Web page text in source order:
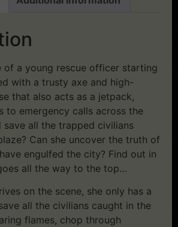
of a young rescue officer starting
with a trusty axe and high-
that also acts as a jetpack,
to emergency calls across the
save all the trapped civilians
Can she uncover the truth of
engulfed the city? Find out in
all the way to the top…
on the scene, she only has a
all the civilians caught in the
flames, chop through